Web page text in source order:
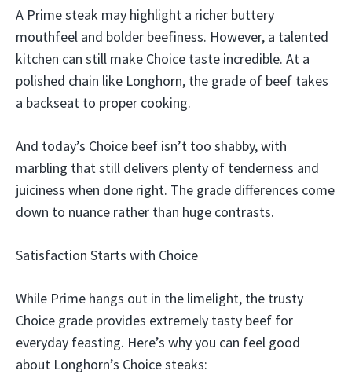
A Prime steak may highlight a richer buttery
mouthfeel and bolder beefiness. However, a talented
kitchen can still make Choice taste incredible. At a
polished chain like Longhorn, the grade of beef takes
a backseat to proper cooking.
And today’s Choice beef isn’t too shabby, with
marbling that still delivers plenty of tenderness and
juiciness when done right. The grade differences come
down to nuance rather than huge contrasts.
Satisfaction Starts with Choice
While Prime hangs out in the limelight, the trusty
Choice grade provides extremely tasty beef for
everyday feasting. Here’s why you can feel good
about Longhorn’s Choice steaks: